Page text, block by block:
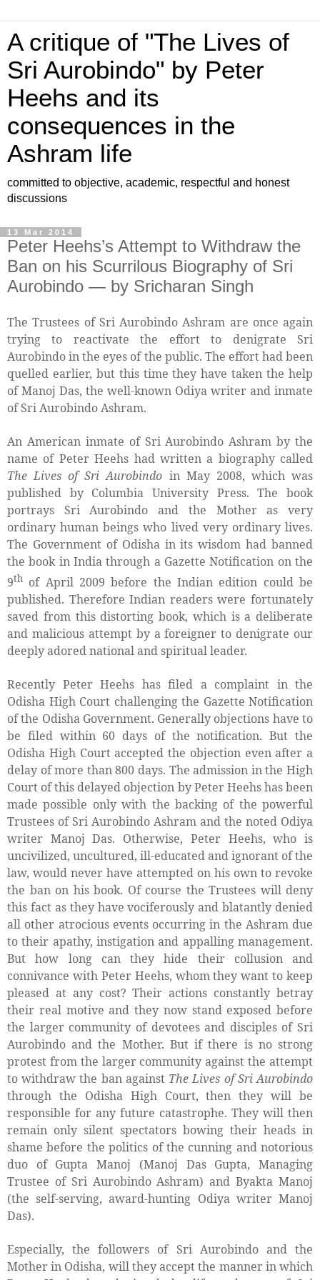
A critique of "The Lives of
Sri Aurobindo" by Peter
Heehs and its
consequences in the
Ashram life
committed to objective, academic, respectful and honest
discussions
13 Mar 2014
Peter Heehs’s Attempt to Withdraw the
Ban on his Scurrilous Biography of Sri
Aurobindo ― by Sricharan Singh
The Trustees of Sri Aurobindo Ashram are once again
trying to reactivate the effort to denigrate Sri
Aurobindo in the eyes of the public. The effort had been
quelled earlier, but this time they have taken the help
of Manoj Das, the well-known Odiya writer and inmate
of Sri Aurobindo Ashram.
An American inmate of Sri Aurobindo Ashram by the
name of Peter Heehs had written a biography called
The Lives of Sri Aurobindo in May 2008, which was
published by Columbia University Press. The book
portrays Sri Aurobindo and the Mother as very
ordinary human beings who lived very ordinary lives.
The Government of Odisha in its wisdom had banned
the book in India through a Gazette Notification on the
9th of April 2009 before the Indian edition could be
published. Therefore Indian readers were fortunately
saved from this distorting book, which is a deliberate
and malicious attempt by a foreigner to denigrate our
deeply adored national and spiritual leader.
Recently Peter Heehs has filed a complaint in the
Odisha High Court challenging the Gazette Notification
of the Odisha Government. Generally objections have to
be filed within 60 days of the notification. But the
Odisha High Court accepted the objection even after a
delay of more than 800 days. The admission in the High
Court of this delayed objection by Peter Heehs has been
made possible only with the backing of the powerful
Trustees of Sri Aurobindo Ashram and the noted Odiya
writer Manoj Das. Otherwise, Peter Heehs, who is
uncivilized, uncultured, ill-educated and ignorant of the
law, would never have attempted on his own to revoke
the ban on his book. Of course the Trustees will deny
this fact as they have vociferously and blatantly denied
all other atrocious events occurring in the Ashram due
to their apathy, instigation and appalling management.
But how long can they hide their collusion and
connivance with Peter Heehs, whom they want to keep
pleased at any cost? Their actions constantly betray
their real motive and they now stand exposed before
the larger community of devotees and disciples of Sri
Aurobindo and the Mother. But if there is no strong
protest from the larger community against the attempt
to withdraw the ban against The Lives of Sri Aurobindo
through the Odisha High Court, then they will be
responsible for any future catastrophe. They will then
remain only silent spectators bowing their heads in
shame before the politics of the cunning and notorious
duo of Gupta Manoj (Manoj Das Gupta, Managing
Trustee of Sri Aurobindo Ashram) and Byakta Manoj
(the self-serving, award-hunting Odiya writer Manoj
Das).
Especially, the followers of Sri Aurobindo and the
Mother in Odisha, will they accept the manner in which